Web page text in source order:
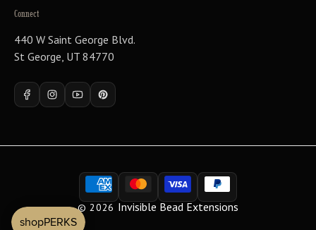
Connect
440 W Saint George Blvd.
St George, UT 84770
FacebookInstagramYouTubePinterest
Payment
methods
© 2026 Invisible Bead Extensions